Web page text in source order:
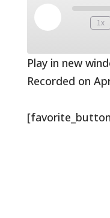
Play
Episode
Rewind
1x
Play in new
Recorded on